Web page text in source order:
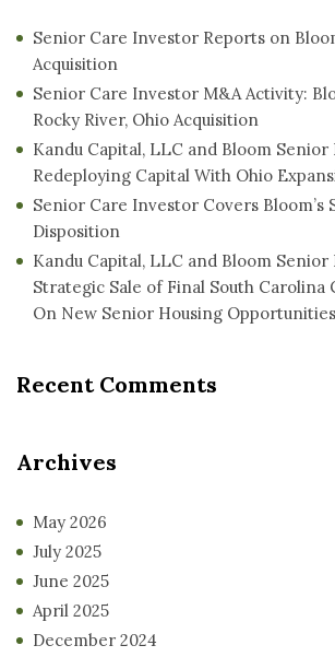
Senior Care Investor Reports on
Acquisition
Senior Care Investor M&A Activity:
Rocky River, Ohio Acquisition
Kandu Capital, LLC and Bloom
Redeploying Capital With Ohio
Senior Care Investor Covers Bloom’s
Disposition
Kandu Capital, LLC and Bloom
Strategic Sale of Final South Carolina
On New Senior Housing Opportunities
Recent Comments
Archives
May 2026
July 2025
June 2025
April 2025
December 2024